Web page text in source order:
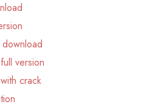
version
crack